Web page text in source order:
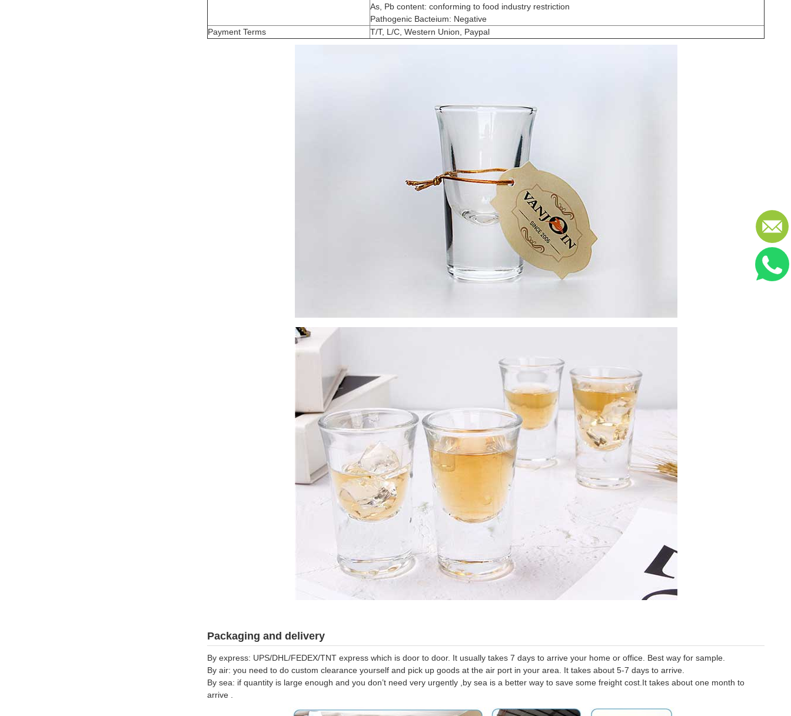
As, Pb content: conforming to food industry restriction
Pathogenic Bacteium: Negative
Payment Terms
T/T, L/C, Western Union, Paypal
Packaging and delivery
By express: UPS/DHL/FEDEX/TNT express which is door to door. It usually takes 7 days to arrive your home or office. Best way for sample.
By air: you need to do custom clearance yourself and pick up goods at the air port in your area. It takes about 5-7 days to arrive.
By sea: if quantity is large enough and you don’t need very urgently ,by sea is a better way to save some freight cost.It takes about one month to
arrive .